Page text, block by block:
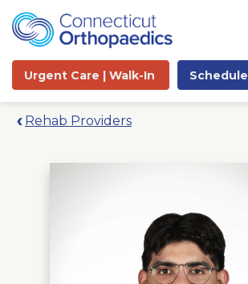
Urgent Care | Walk-In Schedule
Rehab Providers